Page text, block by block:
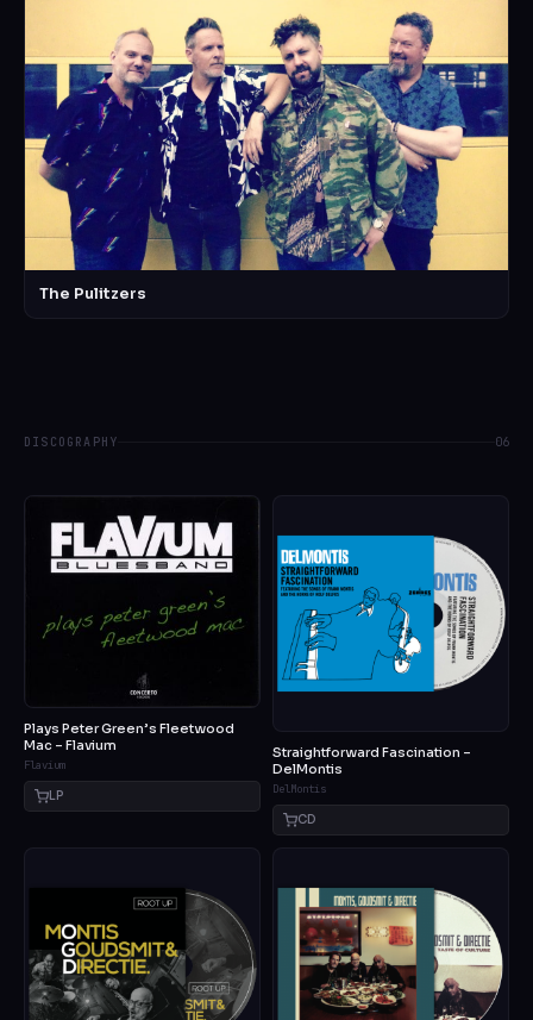
The Pulitzers
DISCOGRAPHY 06
Plays Peter Green’s Fleetwood
Mac – Flavium
Flavium
LP
Straightforward Fascination –
DelMontis
DelMontis
CD